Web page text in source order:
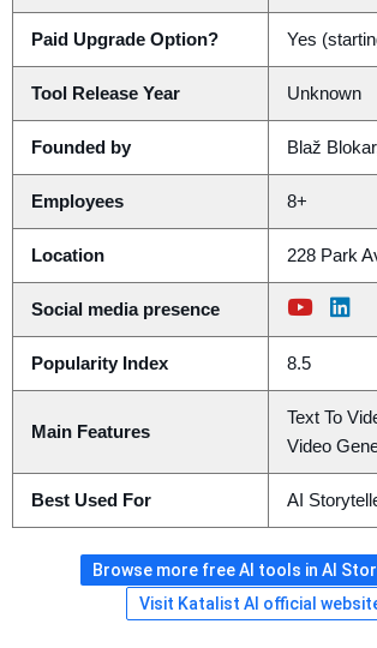
Paid Upgrade Option? Yes
Tool Release Year Unknown
Founded by Blaž
Employees 8+
Location 228 Park
Social media presence
Popularity Index 8.5
Main Features
Text To
Video
Best Used For AI
Browse more free AI tools in AI
Visit Katalist AI official